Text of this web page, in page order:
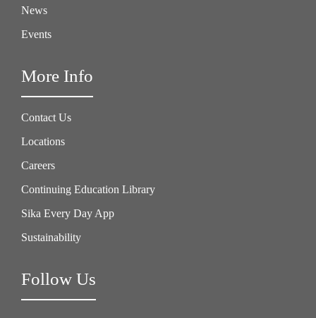
News
Events
More Info
Contact Us
Locations
Careers
Continuing Education Library
Sika Every Day App
Sustainability
Follow Us